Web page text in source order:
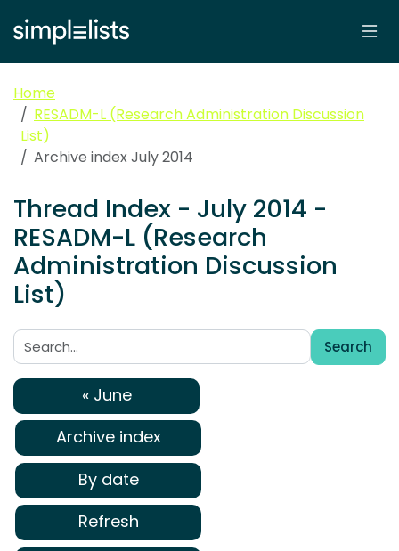
Home
RESADM-L (Research Administration Discussion
List)
Archive index July 2014
Thread Index - July 2014 -
RESADM-L (Research
Administration Discussion
List)
Search:
Search
« June
Archive index
By date
Refresh